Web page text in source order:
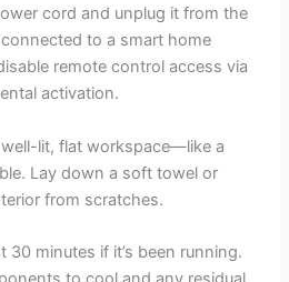
cord and unplug it from the
to a smart home
remote control access via
activation.
lit, flat workspace—like a
Lay down a soft towel or
from scratches.
30 minutes if it’s been running.